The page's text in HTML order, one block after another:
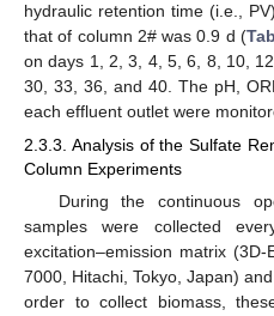
hydraulic retention time (i.e.,
that of column 2# was 0.9 d (
on days 1, 2, 3, 4, 5, 6, 8, 10,
30, 33, 36, and 40. The pH,
each effluent outlet were
2.3.3. Analysis of the Sulfate
Column Experiments
During the continuous
samples were collected
excitation–emission matrix
7000, Hitachi, Tokyo, Japan)
order to collect biomass,